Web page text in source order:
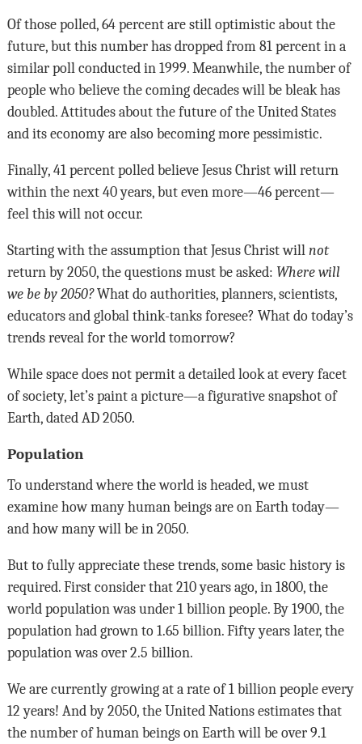
Of those polled, 64 percent are still optimistic about the
future, but this number has dropped from 81 percent in a
similar poll conducted in 1999. Meanwhile, the number of
people who believe the coming decades will be bleak has
doubled. Attitudes about the future of the United States
and its economy are also becoming more pessimistic.
Finally, 41 percent polled believe Jesus Christ will return
within the next 40 years, but even more—46 percent—
feel this will not occur.
Starting with the assumption that Jesus Christ will not
return by 2050, the questions must be asked: Where will
we be by 2050?What do authorities, planners, scientists,
educators and global think-tanks foresee? What do today’s
trends reveal for the world tomorrow?
While space does not permit a detailed look at every facet
of society, let’s paint a picture—a figurative snapshot of
Earth, dated AD 2050.
Population
To understand where the world is headed, we must
examine how many human beings are on Earth today—
and how many will be in 2050.
But to fully appreciate these trends, some basic history is
required. First consider that 210 years ago, in 1800, the
world population was under 1 billion people. By 1900, the
population had grown to 1.65 billion. Fifty years later, the
population was over 2.5 billion.
We are currently growing at a rate of 1 billion people every
12 years! And by 2050, the United Nations estimates that
the number of human beings on Earth will be over 9.1